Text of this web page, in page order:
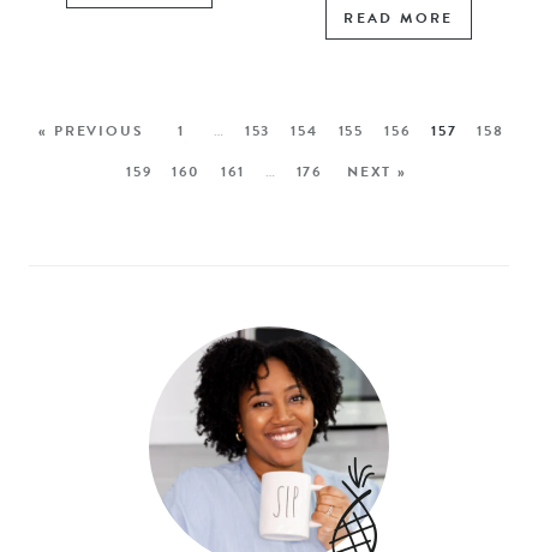
READ MORE
« PREVIOUS 1 … 153 154 155 156 157
158
159
160 161 … 176 NEXT »